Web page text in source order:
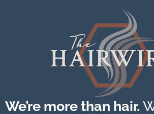
We’re more than hair.